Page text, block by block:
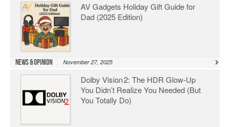
AV Gadgets Holiday Gift Guide for
Dad (2025 Edition)
News & Opinion November 27, 2025
Dolby Vision 2: The HDR Glow‑Up
You Didn’t Realize You Needed (But
You Totally Do)